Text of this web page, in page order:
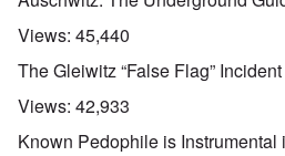
Views: 45,440
The Gleiwitz “False Flag”
Views: 42,933
Known Pedophile is